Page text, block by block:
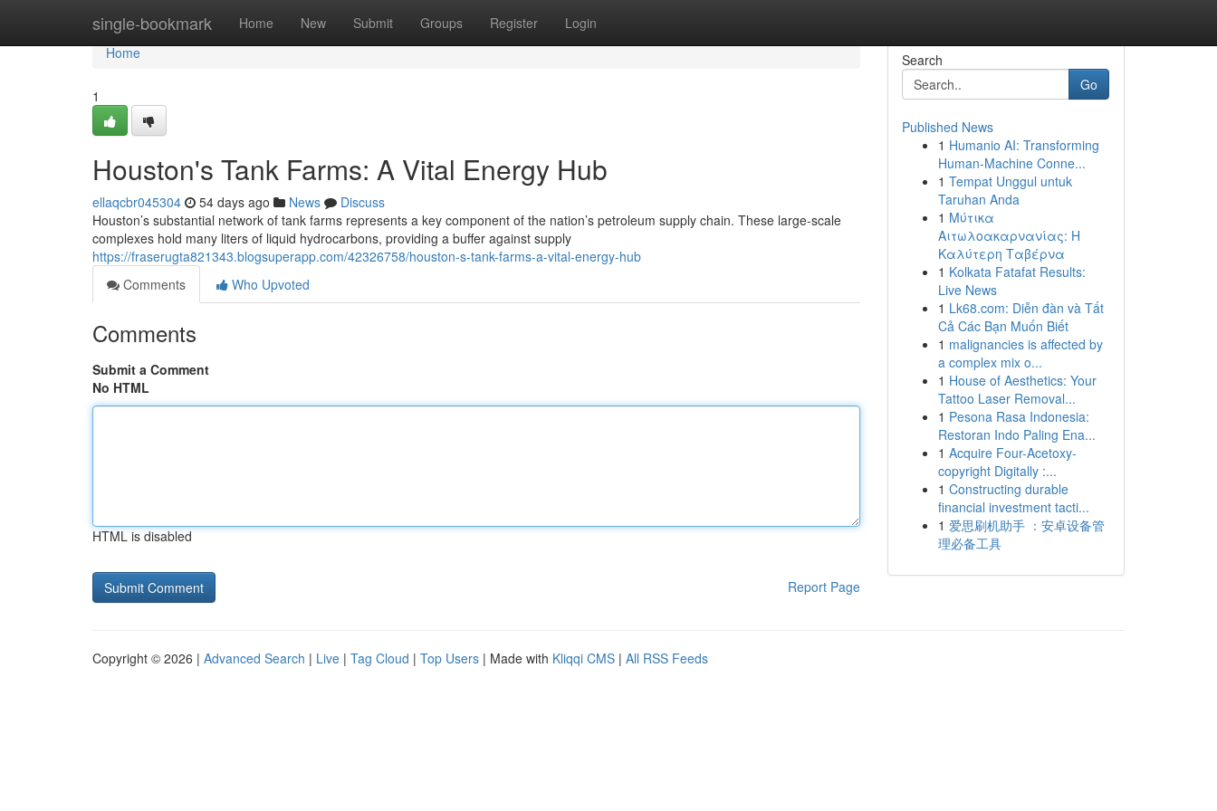
single-bookmark Home New Submit Groups Register Login
Home
Home
1
Houston's Tank Farms: A Vital Energy Hub
ellaqcbr045304 54 days ago News
Discuss
Houston’s substantial network of tank farms represents a key component of the nation’s petroleum supply chain. These large-scale
complexes hold many liters of liquid hydrocarbons, providing a buffer against supply
https://fraserugta821343.blogsuperapp.com/42326758/houston-s-tank-farms-a-vital-energy-hub
Comments
Who Upvoted
Comments
Submit a Comment
No HTML
HTML is disabled
Report Page
Search
Go
Published News
1 Humanio AI: Transforming
Human-Machine Conne...
1 Tempat Unggul untuk
Taruhan Anda
1 Μύτικα
Αιτωλοακαρνανίας: Η
Καλύτερη Ταβέρνα
1 Kolkata Fatafat Results:
Live News
1 Lk68.com: Diễn đàn và Tất
Cả Các Bạn Muốn Biết
1 malignancies is affected by
a complex mix o...
1 House of Aesthetics: Your
Tattoo Laser Removal...
1 Pesona Rasa Indonesia:
Restoran Indo Paling Ena...
1 Acquire Four-Acetoxy-
copyright Digitally :...
1 Constructing durable
financial investment tacti...
1 爱思刷机助手 ：安卓设备管
理必备工具
Copyright © 2026 | Advanced Search | Live | Tag Cloud | Top Users | Made with Kliqqi CMS | All RSS Feeds